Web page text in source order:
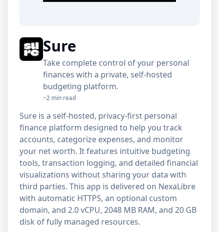
Sure
Take complete control of your personal
finances with a private, self-hosted
budgeting platform.
~2 min read
Sure is a self-hosted, privacy-first personal
finance platform designed to help you track
accounts, categorize expenses, and monitor
your net worth. It features intuitive budgeting
tools, transaction logging, and detailed financial
visualizations without sharing your data with
third parties. This app is delivered on NexaLibre
with automatic HTTPS, an optional custom
domain, and 2.0 vCPU, 2048 MB RAM, and 20 GB
disk of fully managed resources.